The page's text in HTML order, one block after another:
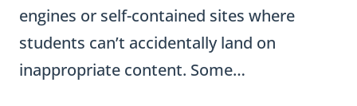
engines or self-contained sites where
students can’t accidentally land on
inappropriate content. Some…